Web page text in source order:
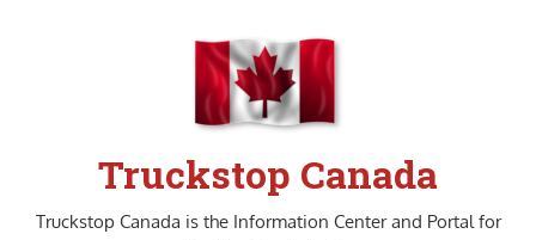
Truckstop Canada
Truckstop Canada is the Information Center and Portal for